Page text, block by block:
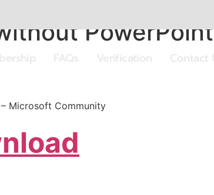
PowerPoint
Microsoft Community